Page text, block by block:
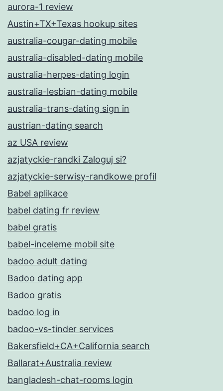
aurora-1 review
Austin+TX+Texas hookup sites
australia-cougar-dating mobile
australia-disabled-dating mobile
australia-herpes-dating login
australia-lesbian-dating mobile
australia-trans-dating sign in
austrian-dating search
az USA review
azjatyckie-randki Zaloguj si?
azjatyckie-serwisy-randkowe profil
Babel aplikace
babel dating fr review
babel gratis
babel-inceleme mobil site
badoo adult dating
Badoo dating app
Badoo gratis
badoo log in
badoo-vs-tinder services
Bakersfield+CA+California search
Ballarat+Australia review
bangladesh-chat-rooms login